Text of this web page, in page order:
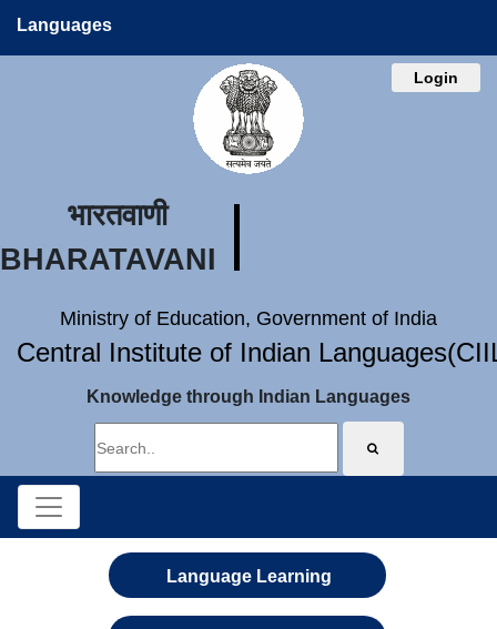
Languages
Login
भारतवाणी
BHARATAVANI
Ministry of Education, Government of India
Central Institute of Indian
Knowledge through Indian Languages
Language Learning